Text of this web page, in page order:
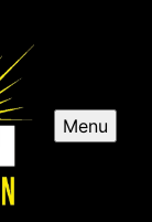
Menu